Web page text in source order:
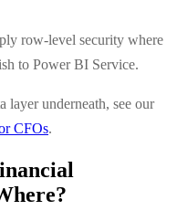
row-level security where
to Power BI Service.
layer underneath, see our
CFOs.